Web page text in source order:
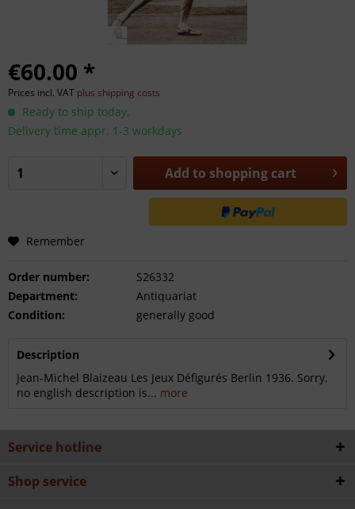
€60.00 *
Prices incl. VAT plus shipping costs
Ready to ship today,
Delivery time appr. 1-3 workdays
Add to shopping cart
Remember
Order number:
S26332
Department:
Antiquariat
Condition:
generally good
Description
Jean-Michel Blaizeau Les Jeux Défigurés Berlin 1936. Sorry,
no english description is... more
Service hotline
Shop service